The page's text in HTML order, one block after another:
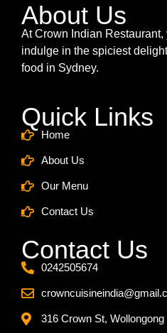
About Us
At Crown Indian
indulge in the spiciest
food in Sydney.
Quick Links
Home
About Us
Our Menu
Contact Us
Contact Us
0242505674
316 Crown St,